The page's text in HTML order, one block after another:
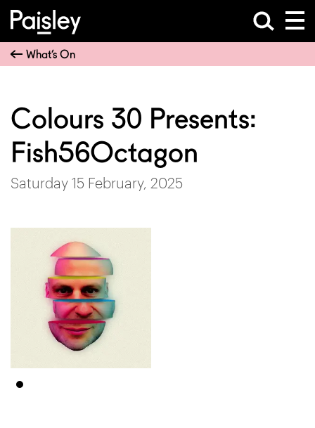
What’s On
Colours 30 Presents:
Fish56Octagon
Saturday 15 February, 2025